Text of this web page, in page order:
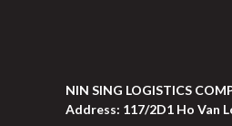
NIN SING LOGISTICS
Address: 117/2D1 Ho Van